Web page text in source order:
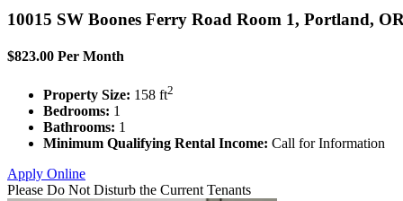
10015 SW Boones Ferry Road Room 1, Portland,
$823.00 Per Month
Property Size: 158 ft2
Bedrooms: 1
Bathrooms: 1
Minimum Qualifying Rental Income: Call for Information
Apply Online
Please Do Not Disturb the Current Tenants